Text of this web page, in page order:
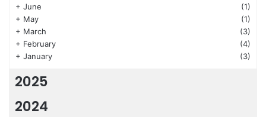
+ June
(1)
+ May
(1)
+ March
(3)
+ February
(4)
+ January (3)
2025
2024